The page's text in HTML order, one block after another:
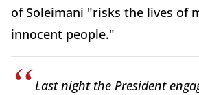
of Soleimani "risks the lives of
innocent people."
Last night the President